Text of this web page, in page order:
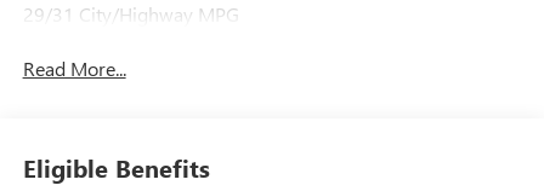
29/31 City/Highway MPG
Read More...
Eligible Benefits